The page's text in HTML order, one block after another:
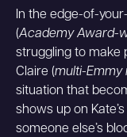
In the edge-of-
(Academy Award-
struggling to make
Claire (multi-Emmy
situation that
shows up on
someone else’s